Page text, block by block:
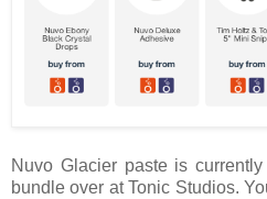
Nuvo Glacier paste is
bundle over at Tonic Studios.